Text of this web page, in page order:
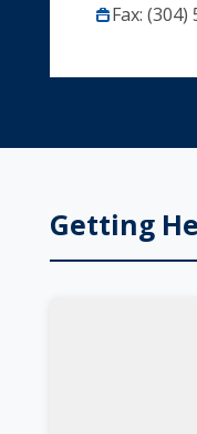
Fax: (304)
Getting